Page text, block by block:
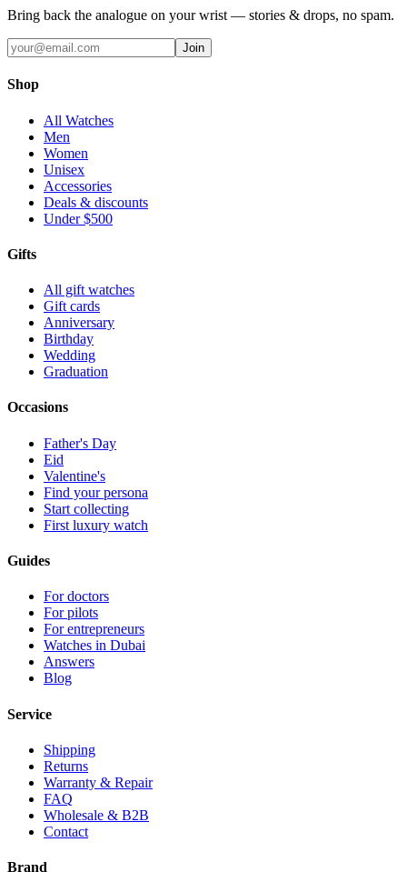
Bring back the analogue on your wrist — stories & drops, no spam.
Join
Shop
All Watches
Men
Women
Unisex
Accessories
Deals & discounts
Under $500
Gifts
All gift watches
Gift cards
Anniversary
Birthday
Wedding
Graduation
Occasions
Father's Day
Eid
Valentine's
Find your persona
Start collecting
First luxury watch
Guides
For doctors
For pilots
For entrepreneurs
Watches in Dubai
Answers
Blog
Service
Shipping
Returns
Warranty & Repair
FAQ
Wholesale & B2B
Contact
Brand